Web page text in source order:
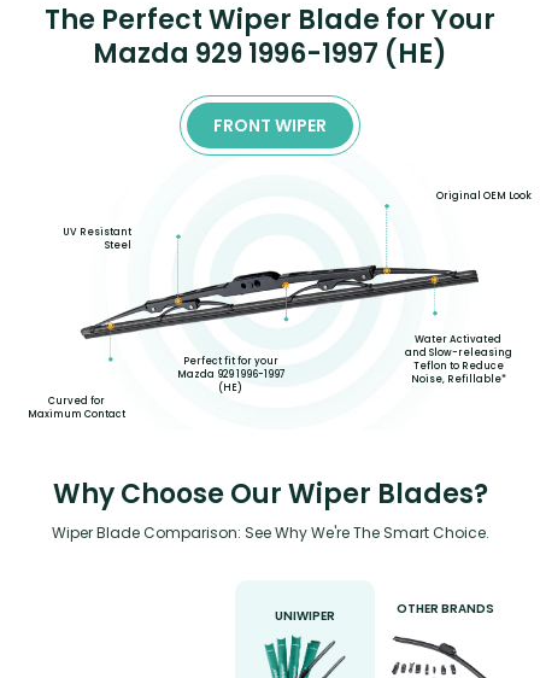
The Perfect Wiper Blade for Your
Mazda 929 1996-1997 (HE)
FRONT WIPER
Curved for
Maximum Contact
UV Resistant
Steel
Perfect fit for your
Mazda 929 1996-1997
(HE)
Original OEM Look
Water Activated
and Slow-releasing
Teflon to Reduce
Noise, Refillable*
Why Choose Our Wiper Blades?
Wiper Blade Comparison: See Why We're The Smart Choice.
UNIWIPER OTHER BRANDS